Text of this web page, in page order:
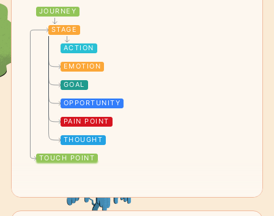
JOURNEY
STAGE
ACTION
EMOTION
GOAL
OPPORTUNITY
PAIN POINT
THOUGHT
TOUCH POINT